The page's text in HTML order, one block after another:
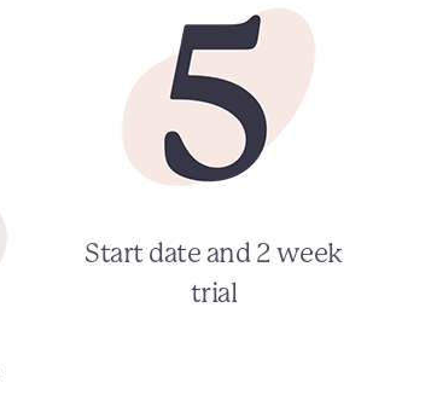
Start date and 2 week
trial